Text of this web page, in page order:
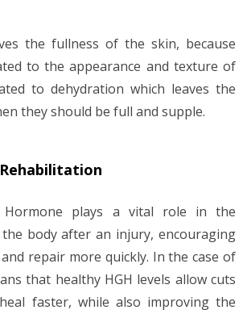
the fullness of the skin, because
to the appearance and texture of
to dehydration which leaves the
they should be full and supple.
Hormone plays a vital role in the
body after an injury, encouraging
repair more quickly. In the case of
that healthy HGH levels allow cuts
faster, while also improving the